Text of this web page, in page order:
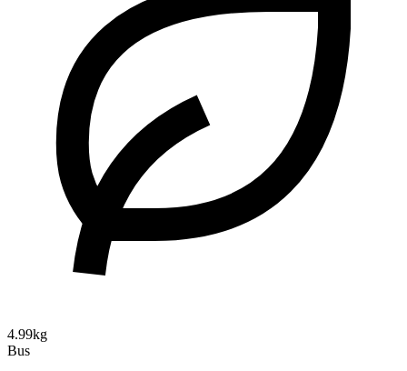
4.99kg
Bus